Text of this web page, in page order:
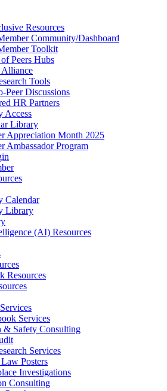
Resources
Community/Dashboard
Toolkit
Peers Hubs
Tools
Peer Discussions
HR Partners
Access
Library
Appreciation Month 2025
Ambassador Program
Calendar
Library
(AI) Resources
Resources
Services
& Safety Consulting
Services
Posters
Investigations
Consulting